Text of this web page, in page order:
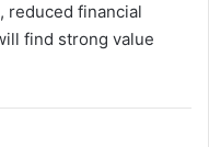
reduced financial
find strong value